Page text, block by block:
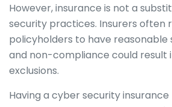
However, insurance is not a
security practices. Insurers often
policyholders to have reasonable
and non-compliance could result
exclusions.
Having a cyber security